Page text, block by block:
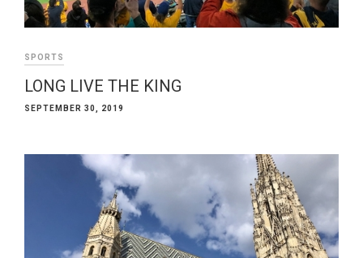
SPORTS
LONG LIVE THE KING
SEPTEMBER 30, 2019